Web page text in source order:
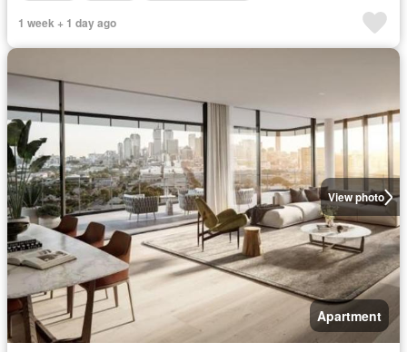
1 week + 1 day ago
View photo
Apartment